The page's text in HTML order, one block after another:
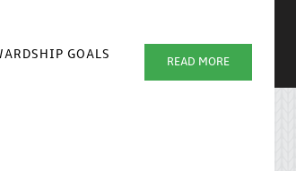
GOALS
READ MORE